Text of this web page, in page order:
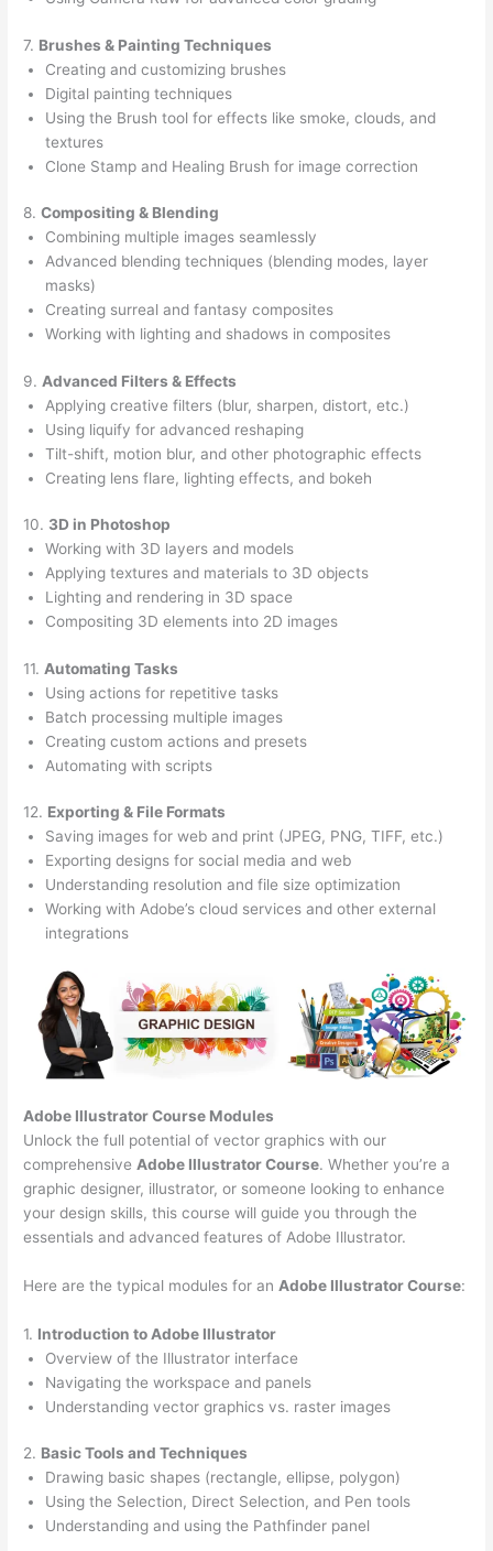
7. Brushes & Painting Techniques
Creating and customizing brushes
Digital painting techniques
Using the Brush tool for effects like smoke, clouds, and
textures
Clone Stamp and Healing Brush for image correction
8.Compositing & Blending
Combining multiple images seamlessly
Advanced blending techniques (blending modes, layer
masks)
Creating surreal and fantasy composites
Working with lighting and shadows in composites
9. Advanced Filters & Effects
Applying creative filters (blur, sharpen, distort, etc.)
Using liquify for advanced reshaping
Tilt-shift, motion blur, and other photographic effects
Creating lens flare, lighting effects, and bokeh
10. 3D in Photoshop
Working with 3D layers and models
Applying textures and materials to 3D objects
Lighting and rendering in 3D space
Compositing 3D elements into 2D images
11. Automating Tasks
Using actions for repetitive tasks
Batch processing multiple images
Creating custom actions and presets
Automating with scripts
12. Exporting & File Formats
Saving images for web and print (JPEG, PNG, TIFF, etc.)
Exporting designs for social media and web
Understanding resolution and file size optimization
Working with Adobe’s cloud services and other external
integrations
Adobe Illustrator Course Modules
Unlock the full potential of vector graphics with our
comprehensive Adobe Illustrator Course. Whether you’re a
graphic designer, illustrator, or someone looking to enhance
your design skills, this course will guide you through the
essentials and advanced features of Adobe Illustrator.
Here are the typical modules for an Adobe Illustrator Course:
1. Introduction to Adobe Illustrator
Overview of the Illustrator interface
Navigating the workspace and panels
Understanding vector graphics vs. raster images
2. Basic Tools and Techniques
Drawing basic shapes (rectangle, ellipse, polygon)
Using the Selection, Direct Selection, and Pen tools
Understanding and using the Pathfinder panel